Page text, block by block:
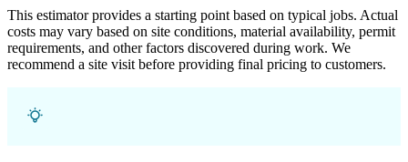
This estimator provides a starting point based on typical jobs. Actual
costs may vary based on site conditions, material availability, permit
requirements, and other factors discovered during work. We
recommend a site visit before providing final pricing to customers.